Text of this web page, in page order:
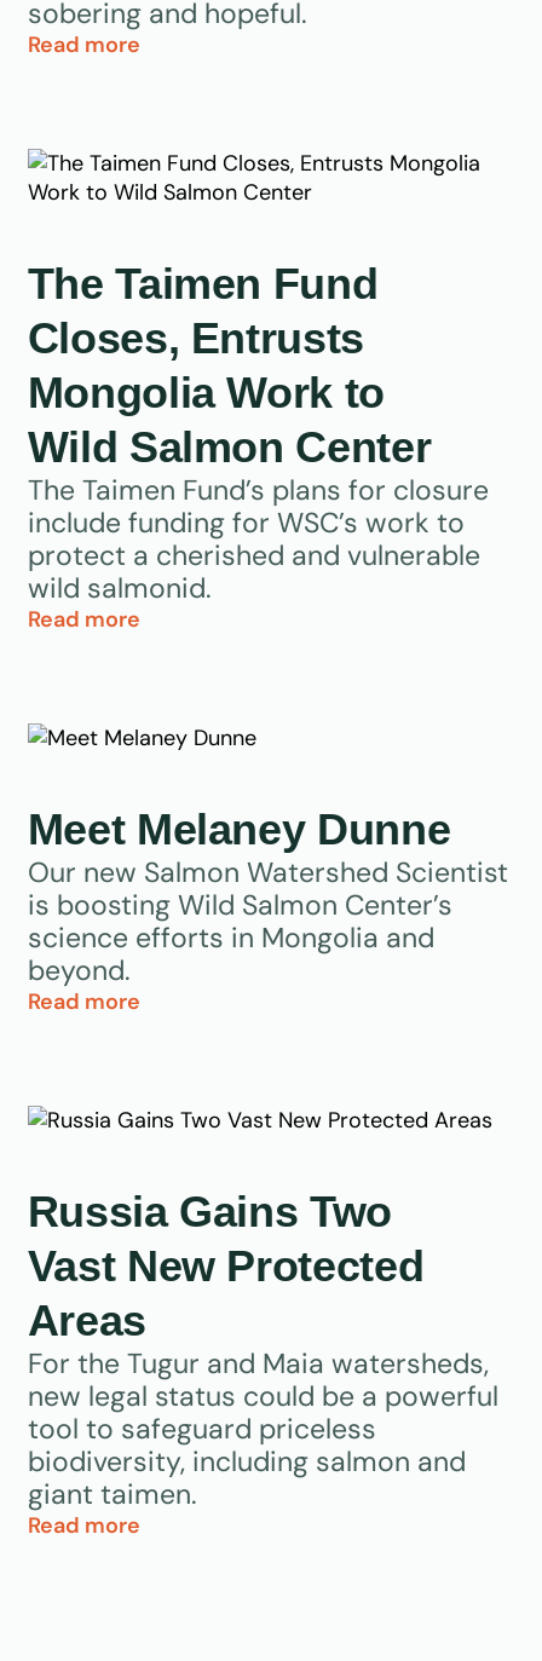
sobering and hopeful.
Read more
The Taimen Fund
Closes, Entrusts
Mongolia Work to
Wild Salmon Center
The Taimen Fund’s plans for closure
include funding for WSC’s work to
protect a cherished and vulnerable
wild salmonid.
Read more
Meet Melaney Dunne
Our new Salmon Watershed Scientist
is boosting Wild Salmon Center’s
science efforts in Mongolia and
beyond.
Read more
Russia Gains Two
Vast New Protected
Areas
For the Tugur and Maia watersheds,
new legal status could be a powerful
tool to safeguard priceless
biodiversity, including salmon and
giant taimen.
Read more